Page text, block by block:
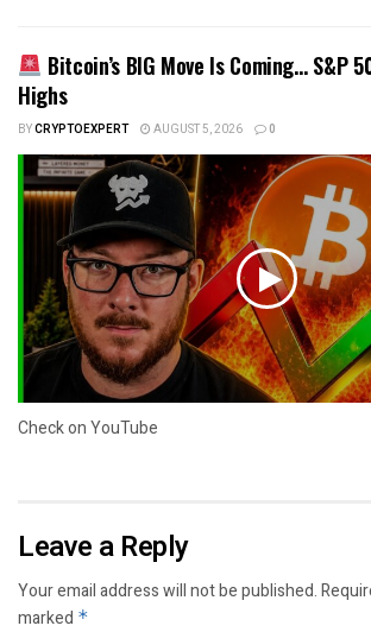
Bitcoin’s BIG Move Is Coming… S&P
Highs
BYCRYPTOEXPERT AUGUST 5, 2026 0
Check on YouTube
Leave a Reply
Your email address will not be published.
marked *